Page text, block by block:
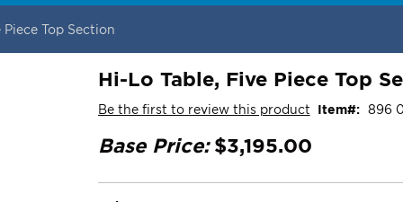
Piece Top Section
Hi-Lo Table, Five Piece Top
Be the first to review this product Item 896
Base Price: $3,195.00